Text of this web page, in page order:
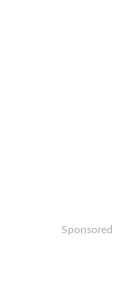
Sponsored